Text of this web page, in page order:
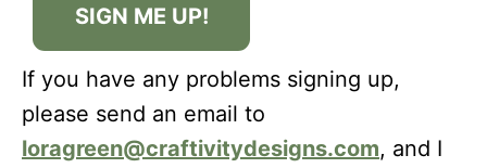
SIGN ME UP!
If you have any problems signing up,
please send an email to
loragreen@craftivitydesigns.com, and I